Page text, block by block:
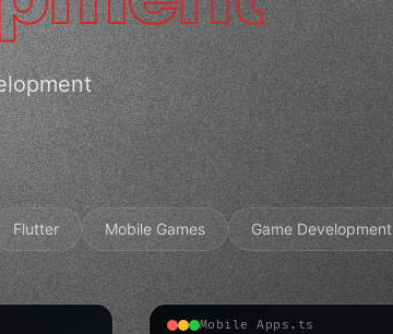
Flutter Mobile Games Game Development
Mobile Apps.ts